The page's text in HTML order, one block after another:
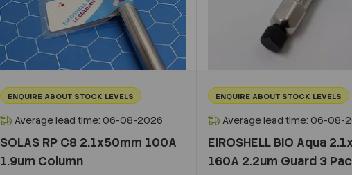
ENQUIRE ABOUT STOCK LEVELS
Average lead time: 06-08-2026
SOLAS RP C8 2.1x50mm 100A
1.9um Column
ENQUIRE ABOUT STOCK LEVELS
Average lead time: 06-08-
EIROSHELL BIO Aqua
160A 2.2um Guard 3